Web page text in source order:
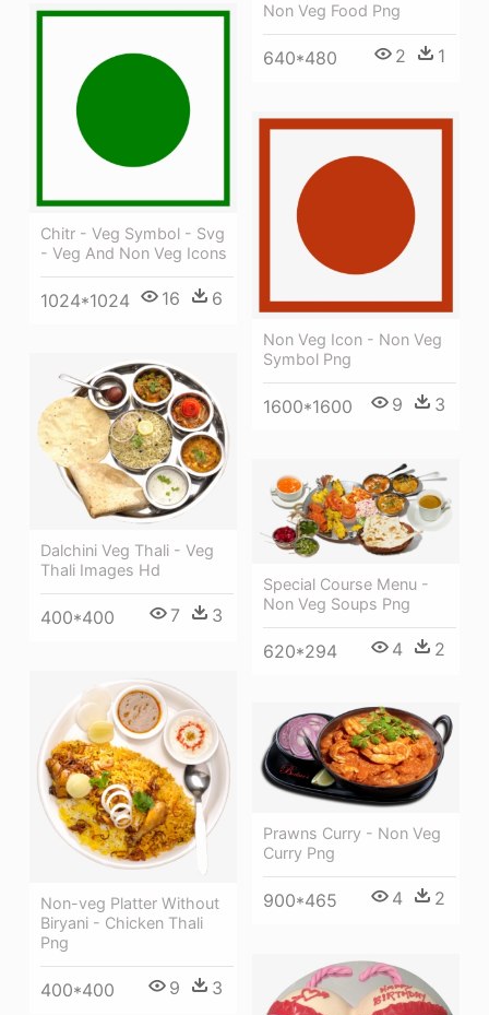
Non Veg Food Png
640*480 2 1
Chitr - Veg Symbol - Svg
- Veg And Non Veg Icons
1024*1024 16 6
Non Veg Icon - Non Veg
Symbol Png
1600*1600 9 3
Dalchini Veg Thali - Veg
Thali Images Hd
400*400 7 3
Special Course Menu -
Non Veg Soups Png
620*294 4 2
Non-veg Platter Without
Biryani - Chicken Thali
Png
400*400 9 3
Prawns Curry - Non Veg
Curry Png
900*465 4 2